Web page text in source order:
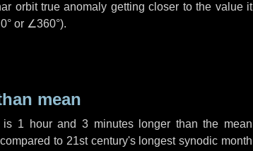
orbit true anomaly getting closer to the value it
or ∠360°).
mean
is 1 hourand 3 minuteslonger than the mean
to 21st century's longest synodic month